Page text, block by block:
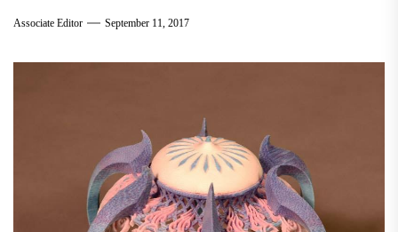
Associate Editor September 11, 2017